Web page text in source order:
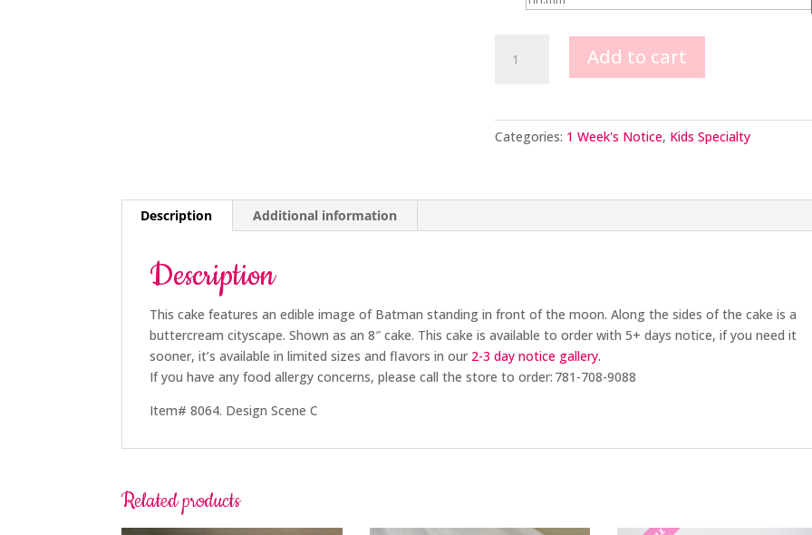
Dark
Add to cart
Categories: 1 Week's Notice, Kids Specialty
Description Additional information
Description
This cake features an edible image of Batman standing in front of the moon. Along the sides of the cake is a
buttercream cityscape. Shown as an 8″ cake. This cake is available to order with 5+days notice, if you need it
sooner, it’s available in limited sizes and flavors in our 2-3 day notice gallery.
If you have any food allergy concerns, please call the store to order: 781-708-9088
Item# 8064. Design Scene C
Related products